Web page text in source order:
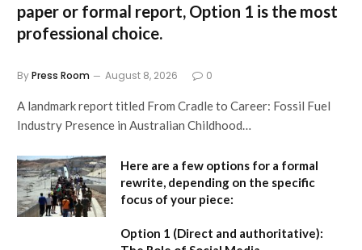
paper or formal report, Option 1 is the most
professional choice.
ByPress Room August 8, 2026 0
A landmark report titled From Cradle to Career: Fossil Fuel
Industry Presence in Australian Childhood…
Here are a few options for a formal
rewrite, depending on the specific
focus of your piece:
Option 1 (Direct and authoritative):